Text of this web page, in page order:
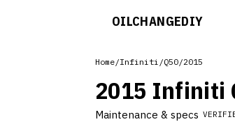
OILCHANGEDIY
Home/Infiniti /Q50/2015
2015 Infiniti
Maintenance & specs